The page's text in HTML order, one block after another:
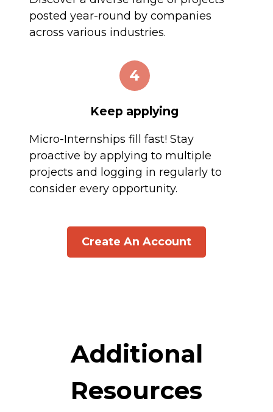
posted year-round by companies
across various industries.
4
Keep applying
Micro-Internships fill fast! Stay
proactive by applying to multiple
projects and logging in regularly to
consider every opportunity.
Create An Account
Additional
Resources